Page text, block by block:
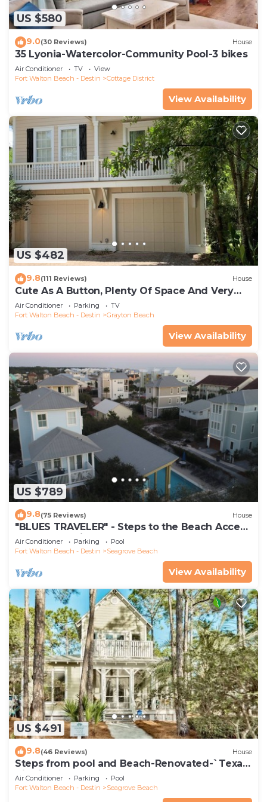
US $580
9.0(30 Reviews) House
35 Lyonia-Watercolor-Community Pool-3 bikes
Air Conditioner TV
View
Fort Walton Beach - Destin
Cottage District
View Availability
US $482
9.8(111 Reviews) House
Cute As A Button, Plenty Of Space And Very
Easy Walk To Beach
Air Conditioner Parking
TV
Fort Walton Beach - Destin
Grayton Beach
View Availability
US $789
9.8(75 Reviews) House
"BLUES TRAVELER" - Steps to the Beach Access
*4 Beach Cruisers*
Air Conditioner Parking
Pool
Fort Walton Beach - Destin
Seagrove Beach
View Availability
US $491
9.8(46 Reviews) House
Steps from pool and Beach-Renovated-`Texas
Tide`
Air Conditioner Parking
Pool
Fort Walton Beach - Destin
Seagrove Beach